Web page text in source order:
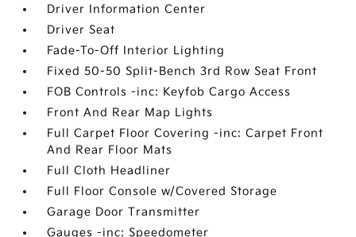
Driver Information Center
Driver Seat
Fade-To-Off Interior Lighting
Fixed 50-50 Split-Bench 3rd Row Seat Front
FOB Controls -inc: Keyfob Cargo Access
Front And Rear Map Lights
Full Carpet Floor Covering -inc: Carpet Front
And Rear Floor Mats
Full Cloth Headliner
Full Floor Console w/Covered Storage
Garage Door Transmitter
Gauges -inc: Speedometer